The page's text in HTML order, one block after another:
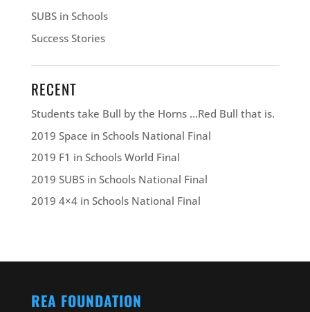
SUBS in Schools
Success Stories
RECENT
Students take Bull by the Horns …Red Bull that is.
2019 Space in Schools National Final
2019 F1 in Schools World Final
2019 SUBS in Schools National Final
2019 4×4 in Schools National Final
REA FOUNDATION